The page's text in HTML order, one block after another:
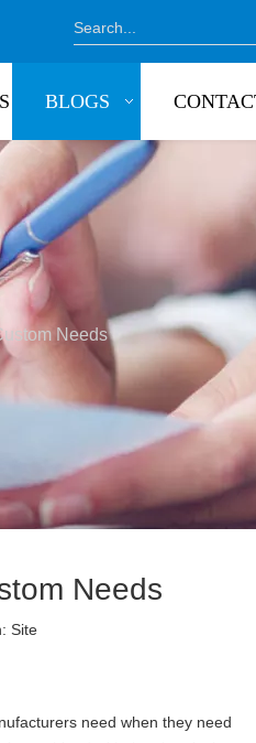
BLOGS
Needs
Needs
Site
need when they need